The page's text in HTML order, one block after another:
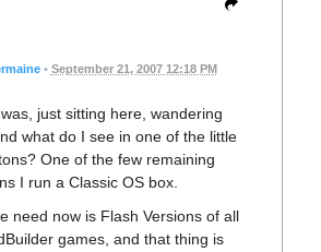
• September 21, 2007 12:18 PM
just sitting here, wandering
what do I see in one of the little
One of the few remaining
I run a Classic OS box.
need now is Flash Versions of all
games, and that thing is